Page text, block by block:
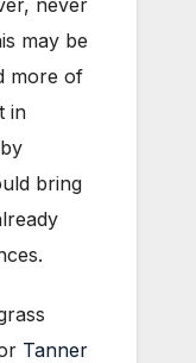
may be
more of
in
bring
Tanner